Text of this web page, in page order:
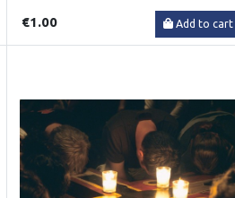
€1.00 Add to cart